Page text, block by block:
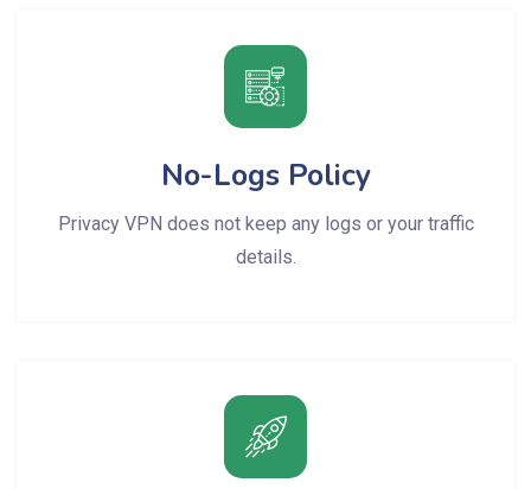
No-Logs Policy
Privacy VPN does not keep any logs or your traffic
details.